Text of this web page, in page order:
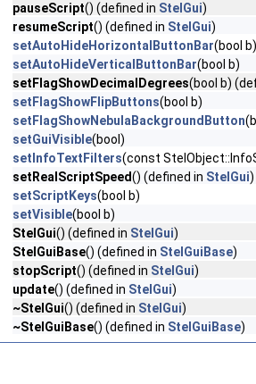
pauseScript() (defined in StelGui)
resumeScript() (defined in StelGui)
setAutoHideHorizontalButtonBar(bool b)
setAutoHideVerticalButtonBar(bool b)
setFlagShowDecimalDegrees(bool b)
setFlagShowFlipButtons(bool b)
setFlagShowNebulaBackgroundButton
setGuiVisible(bool)
setInfoTextFilters(const
setRealScriptSpeed() (defined in StelGui)
setScriptKeys(bool b)
setVisible(bool b)
StelGui() (defined in StelGui)
StelGuiBase() (defined in StelGuiBase)
stopScript() (defined in StelGui)
update() (defined in StelGui)
~StelGui() (defined in StelGui)
~StelGuiBase() (defined in StelGuiBase)